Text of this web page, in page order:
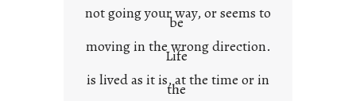
e
x
t
not going your way, or seems to
be
moving in the wrong direction.
Life
is lived as it is, at the time or in
the